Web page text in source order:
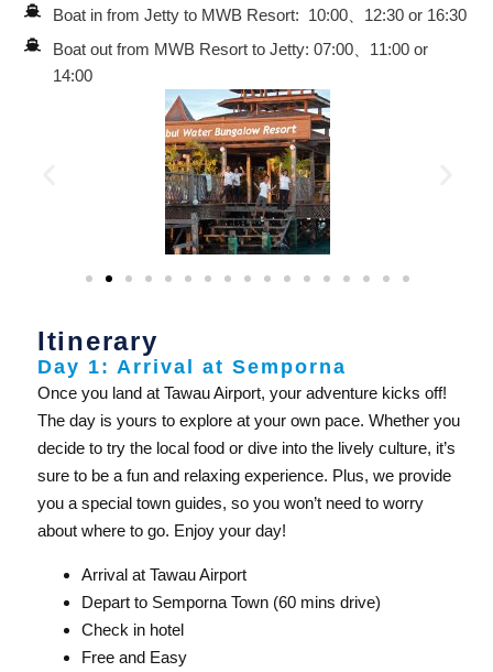
Boat in from Jetty to MWB Resort: 10:00、12:30 or 16:30
Boat out from MWB Resort to Jetty: 07:00、11:00 or
14:00
Itinerary
Day 1: Arrival at Semporna
Once you land at Tawau Airport, your adventure kicks off!
The day is yours to explore at your own pace. Whether you
decide to try the local food or dive into the lively culture, it’s
sure to be a fun and relaxing experience. Plus, we provide
you a special town guides, so you won’t need to worry
about where to go. Enjoy your day!
Arrival at Tawau Airport
Depart to Semporna Town (60 mins drive)
Check in hotel
Free and Easy